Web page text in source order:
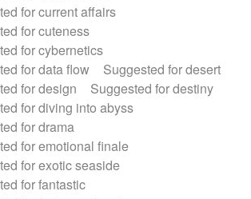
for current affairs
for cuteness
for cybernetics
for data flow
Suggested for desert
for design
Suggested for destiny
for diving into abyss
for drama
for emotional finale
for exotic seaside
for fantastic